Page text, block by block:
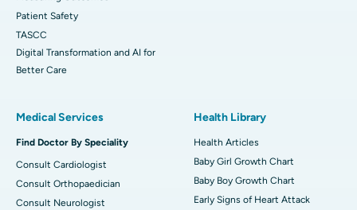
Patient Safety
TASCC
Digital Transformation and AI for
Better Care
Medical Services
Find Doctor By Speciality
Consult Cardiologist
Consult Orthopaedician
Consult Neurologist
Health Library
Health Articles
Baby Girl Growth Chart
Baby Boy Growth Chart
Early Signs of Heart Attack